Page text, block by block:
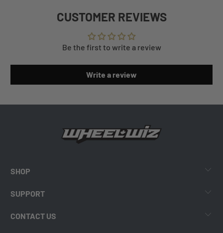
CUSTOMER REVIEWS
Be the first to write a review
Write a review
SHOP
SUPPORT
CONTACT US